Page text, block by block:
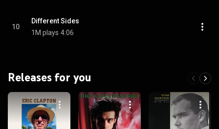
10
Different Sides
1M plays 4:06
Releases for you